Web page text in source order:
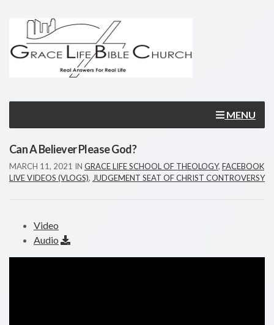
MENU
Can A Believer Please God?
MARCH 11, 2021 IN GRACE LIFE SCHOOL OF THEOLOGY, FACEBOOK
LIVE VIDEOS (VLOGS), JUDGEMENT SEAT OF CHRIST CONTROVERSY
Video
Audio